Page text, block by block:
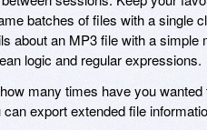
batches of files with a single
about an MP3 file with a
logic and regular expressions.
many times have you
can export extended file